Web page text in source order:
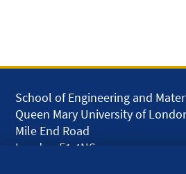
School of Engineering and
Queen Mary University of
Mile End Road
London E1 4NS